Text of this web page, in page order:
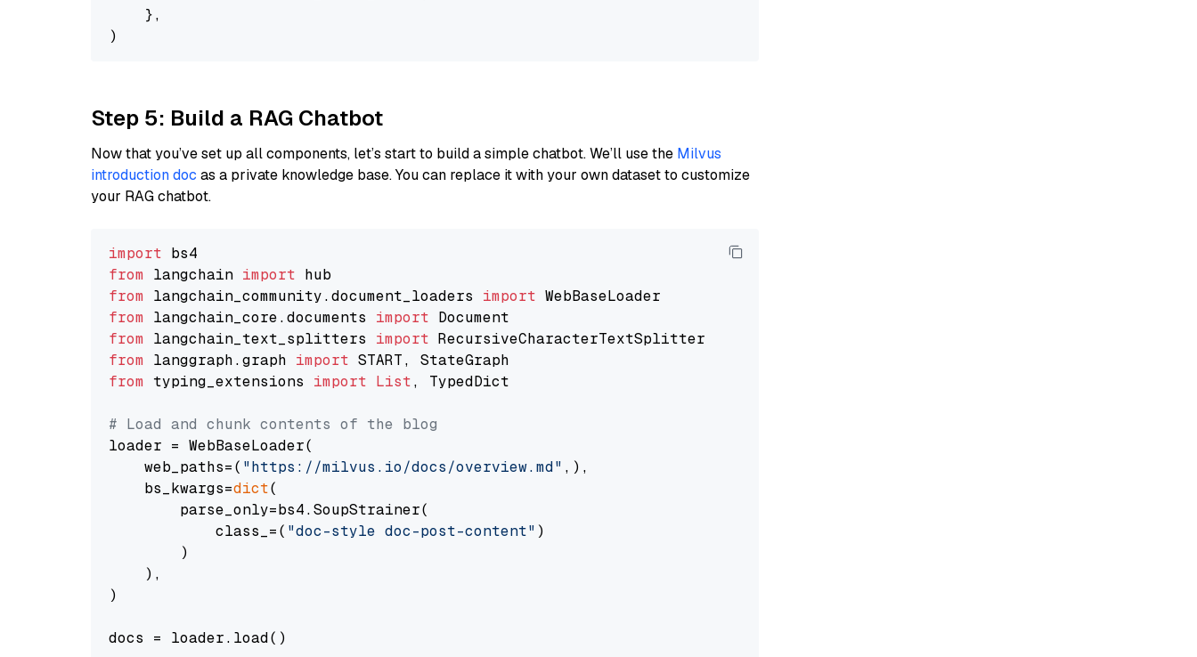
    },
Step 5: Build a RAG Chatbot
Now that you’ve set up all components, let’s start to build a simple chatbot. We’ll use the Milvus
introduction doc as a private knowledge base. You can replace it with your own dataset to customize
your RAG chatbot.
import
from langchain import
from langchain_community.document_loaders import
from langchain_core.documents import
from langchain_text_splitters import
from langgraph.graph import
from typing_extensions import List, TypedDict
# Load and chunk contents of the blog
loader = WebBaseLoader(
    web_paths=(
"https://milvus.io/docs/overview.md" ,),
    bs_kwargs=
dict(
        parse_only=bs4.SoupStrainer(
            class_=(
"doc-style doc-post-content" )
        )
    ),
)
docs = loader.load()